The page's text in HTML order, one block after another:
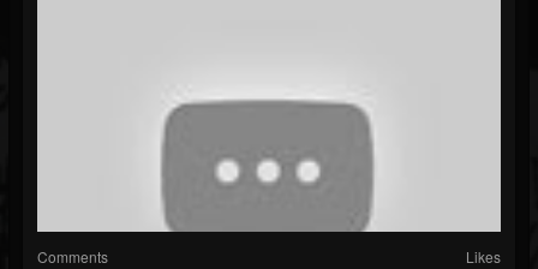
Comments Likes